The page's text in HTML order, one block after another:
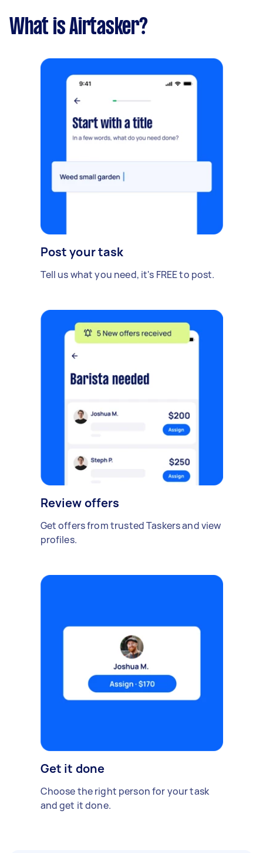
What is Airtasker?
Post your task
Tell us what you need, it's FREE to post.
Review offers
Get offers from trusted Taskers and view
profiles.
Get it done
Choose the right person for your task
and get it done.